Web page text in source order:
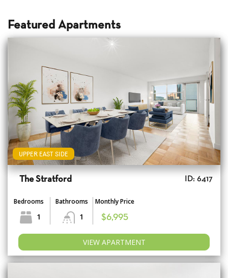
Featured Apartments
UPPER EAST SIDE
The Stratford ID: 6417
Bedrooms
1
Bathrooms
1
Monthly Price
$6,995
VIEW APARTMENT